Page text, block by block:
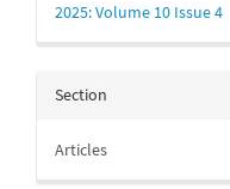
2025: Volume 10 Issue 4
Section
Articles